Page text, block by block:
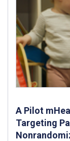
A Pilot
Targeting